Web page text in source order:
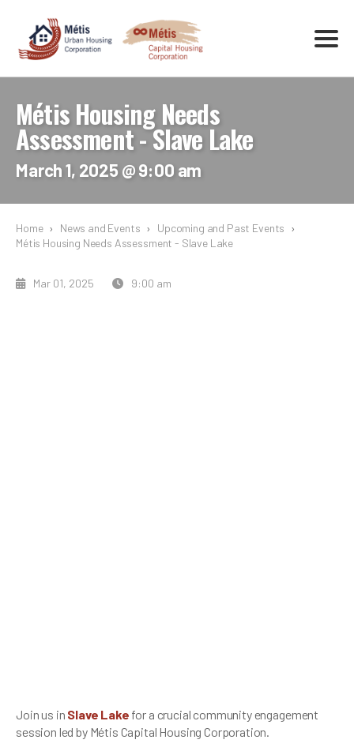
Métis Housing Needs
Assessment - Slave Lake
March 1, 2025 @ 9:00 am
Home › News and Events › Upcoming and Past Events ›
Métis Housing Needs Assessment - Slave Lake
Mar 01, 2025 9:00 am
Join us in Slave Lake for a crucial community engagement
session led by Métis Capital Housing Corporation.